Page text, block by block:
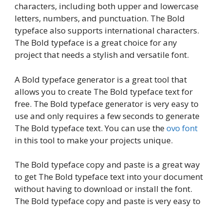
characters, including both upper and lowercase
letters, numbers, and punctuation. The Bold
typeface also supports international characters.
The Bold typeface is a great choice for any
project that needs a stylish and versatile font.
A Bold typeface generator is a great tool that
allows you to create The Bold typeface text for
free. The Bold typeface generator is very easy to
use and only requires a few seconds to generate
The Bold typeface text. You can use theovo font
in this tool to make your projects unique.
The Bold typeface copy and paste is a great way
to get The Bold typeface text into your document
without having to download or install the font.
The Bold typeface copy and paste is very easy to